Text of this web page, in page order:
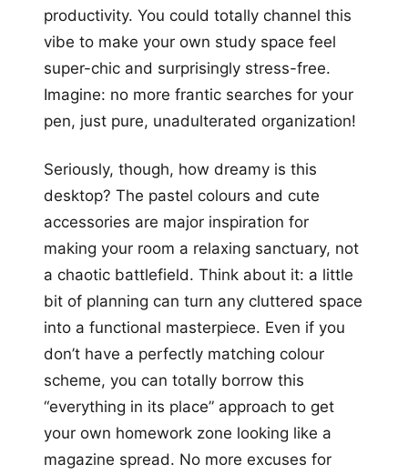
productivity. You could totally channel this
vibe to make your own study space feel
super-chic and surprisingly stress-free.
Imagine: no more frantic searches for your
pen, just pure, unadulterated organization!
Seriously, though, how dreamy is this
desktop? The pastel colours and cute
accessories are major inspiration for
making your room a relaxing sanctuary, not
a chaotic battlefield. Think about it: a little
bit of planning can turn any cluttered space
into a functional masterpiece. Even if you
don’t have a perfectly matching colour
scheme, you can totally borrow this
“everything in its place” approach to get
your own homework zone looking like a
magazine spread. No more excuses for